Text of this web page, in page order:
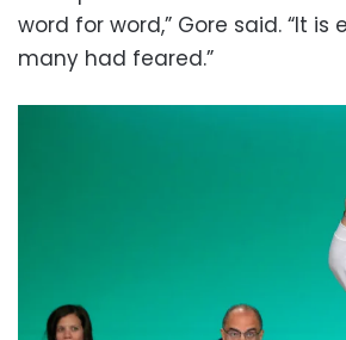
word for word,” Gore said. “It is
many had feared.”